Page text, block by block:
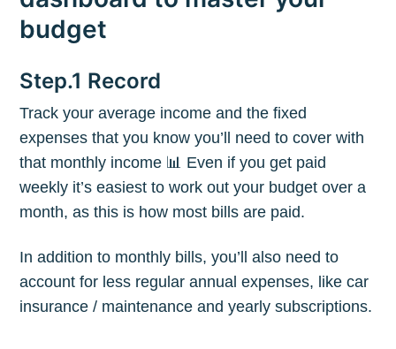
budget
Step.1 Record
Track your average income and the fixed
expenses that you know you’ll need to cover with
that monthly income 📊 Even if you get paid
weekly it’s easiest to work out your budget over a
month, as this is how most bills are paid.
In addition to monthly bills, you’ll also need to
account for less regular annual expenses, like car
insurance / maintenance and yearly subscriptions.